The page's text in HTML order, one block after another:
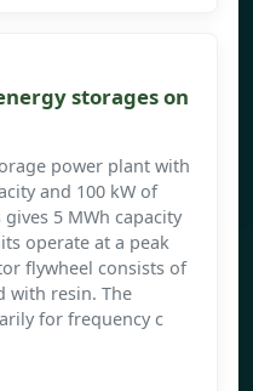
storages on
power plant with
and 100 kW of
5 MWh capacity
operate at a peak
flywheel consists of
with resin. The
for frequency c